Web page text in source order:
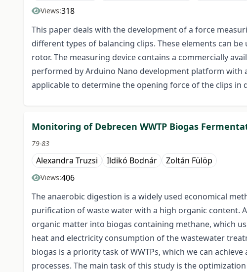
Views:318
This paper deals with the development of a force
different types of balancing clips. These elements can
rotor. The measuring device contains a commercially
performed by Arduino Nano development platform with
applicable to determine the opening force of the clips in
Monitoring of Debrecen WWTP Biogas
79-83
Alexandra Truzsi Ildikó Bodnár Zoltán Fülöp
Views:406
The anaerobic digestion is a widely used economical
purification of waste water with a high organic content.
organic matter into biogas containing methane, which
heat and electricity consumption of the wastewater
biogas is a priority task of WWTPs, which we can
processes. The main task of this study is the